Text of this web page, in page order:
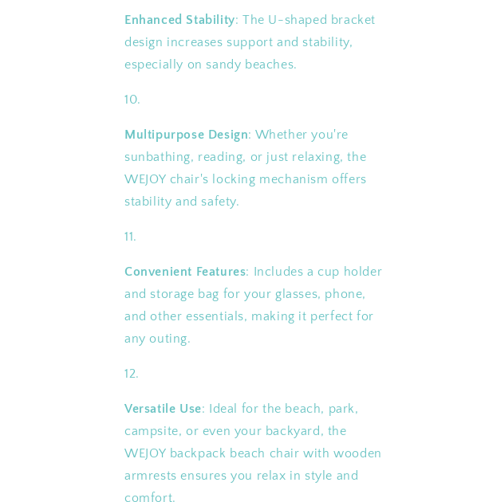
Enhanced Stability: The U-shaped bracket
design increases support and stability,
especially on sandy beaches.
Multipurpose Design: Whether you're
sunbathing, reading, or just relaxing, the
WEJOY chair's locking mechanism offers
stability and safety.
Convenient Features: Includes a cup holder
and storage bag for your glasses, phone,
and other essentials, making it perfect for
any outing.
Versatile Use: Ideal for the beach, park,
campsite, or even your backyard, the
WEJOY backpack beach chair with wooden
armrests ensures you relax in style and
comfort.